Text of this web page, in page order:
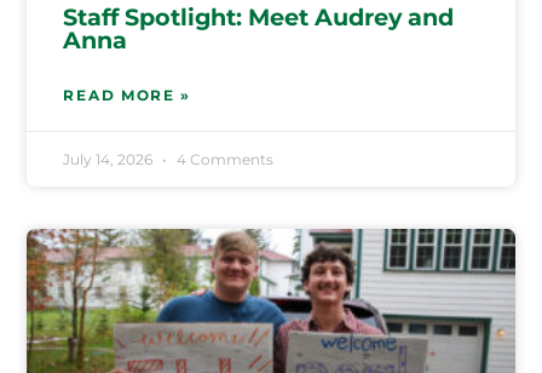
Staff Spotlight: Meet Audrey and
Anna
READ MORE »
July 14, 2026 4 Comments